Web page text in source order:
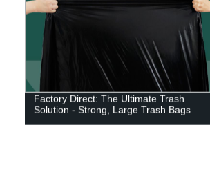
Factory Direct: The Ultimate Trash
Solution - Strong, Large Trash Bags